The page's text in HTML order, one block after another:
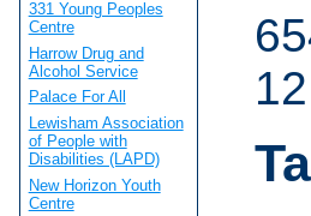
331 Young Peoples
Centre
Harrow Drug and
Alcohol Service
Palace For All
Lewisham Association
of People with
Disabilities (LAPD)
New Horizon Youth
Centre